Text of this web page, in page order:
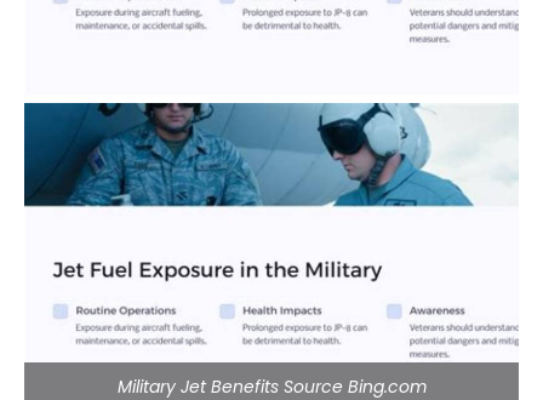
Military Jet Benefits Source Bing.com